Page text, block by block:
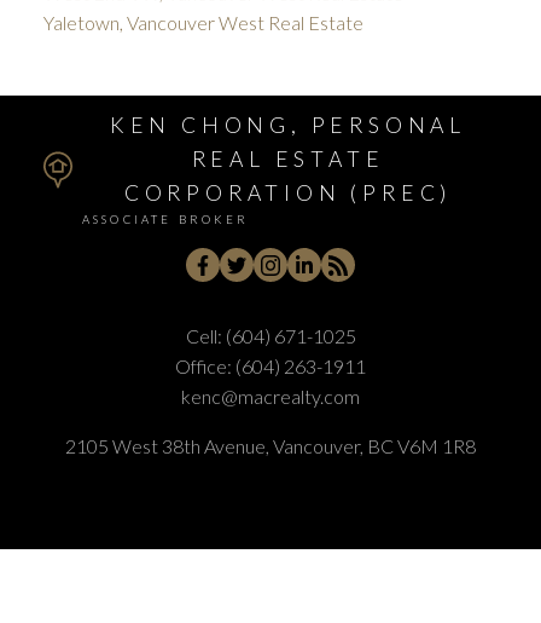
Yaletown, Vancouver West Real Estate
KEN CHONG, PERSONAL
REAL ESTATE
CORPORATION (PREC)
ASSOCIATE BROKER
Cell: (604) 671-1025
Office: (604) 263-1911
kenc@macrealty.com
2105 West 38th Avenue, Vancouver, BC V6M 1R8